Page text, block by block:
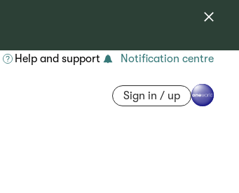
Help and support Notification centre
Sign in / up